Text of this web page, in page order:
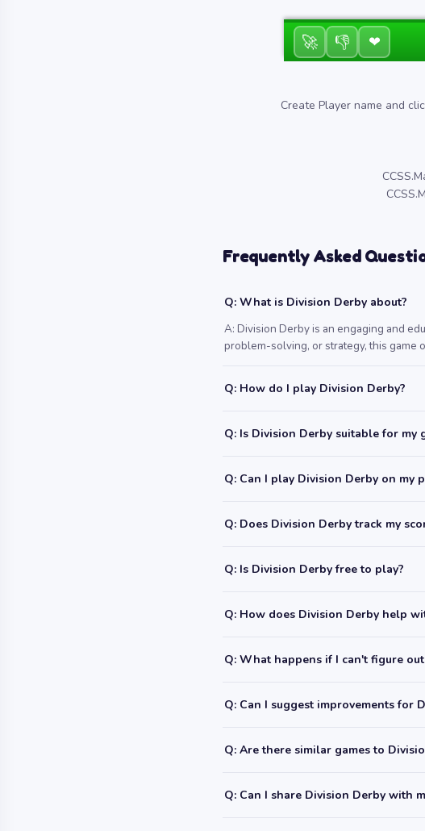
🚀 👎 ❤
Create Player name and
Frequently Asked
Q: What is Division Derby about?
A: Division Derby is an engaging and
problem-solving, or strategy, this game
Q: How do I play Division Derby?
Q: Is Division Derby suitable for my
Q: Can I play Division Derby on my
Q: Does Division Derby track my
Q: Is Division Derby free to play?
Q: How does Division Derby help
Q: What happens if I can't figure
Q: Can I suggest improvements for
Q: Are there similar games to
Q: Can I share Division Derby with